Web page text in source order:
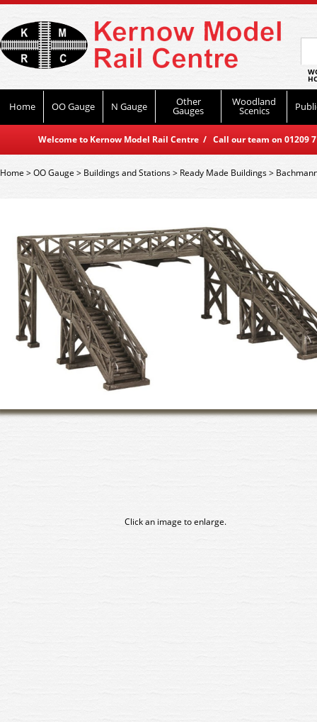
Home OO Gauge N Gauge Other
Gauges
Woodland
Scenics
Welcome to Kernow Model Rail Centre / Call our team on
Home>OO Gauge > Buildings and Stations> Ready Made Buildings>
Click an image to enlarge.